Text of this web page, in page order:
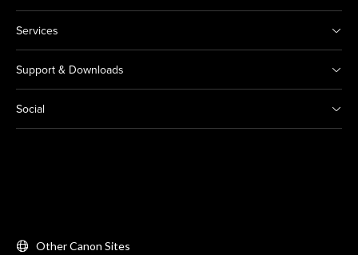
Services
Support & Downloads
Social
Other Canon Sites